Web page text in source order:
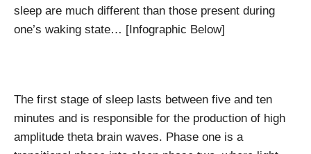
sleep are much different than those present during
one’s waking state… [Infographic Below]
The first stage of sleep lasts between five and ten
minutes and is responsible for the production of high
amplitude theta brain waves. Phase one is a